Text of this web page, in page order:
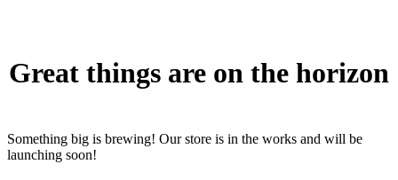
Great things are on the horizon
Something big is brewing! Our store is in the works and will be
launching soon!